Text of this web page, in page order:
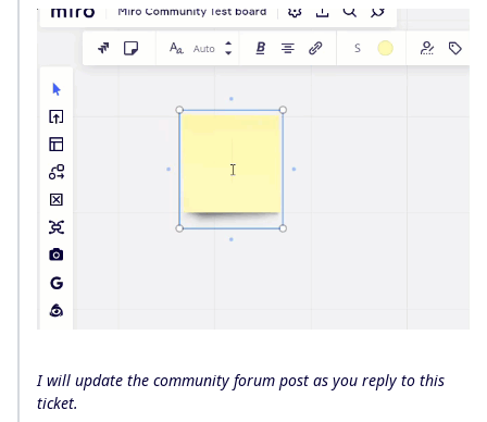
I will update the community forum post as you reply to this
ticket.